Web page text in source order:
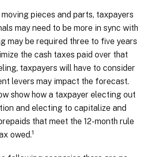
pieces and parts, taxpayers
may need to be more in sync with
may be required three to five years
the cash taxes paid over that
taxpayers will have to consider
levers may impact the forecast.
show how a taxpayer electing out
and electing to capitalize and
that meet the 12-month rule
owed.1